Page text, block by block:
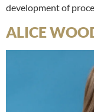
development of
ALICE